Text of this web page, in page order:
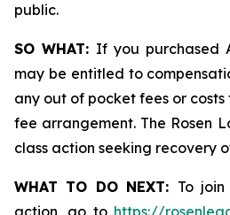
public.
SO WHAT: If you purchased
may be entitled to
any out of pocket fees or
fee arrangement. The Rosen
class action seeking recovery
WHAT TO DO NEXT: To
action, go to https://